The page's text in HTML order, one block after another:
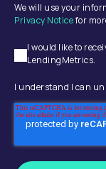
We will use your
Privacy Noticefor
I would like to
LendingMetrics.
I understand I can